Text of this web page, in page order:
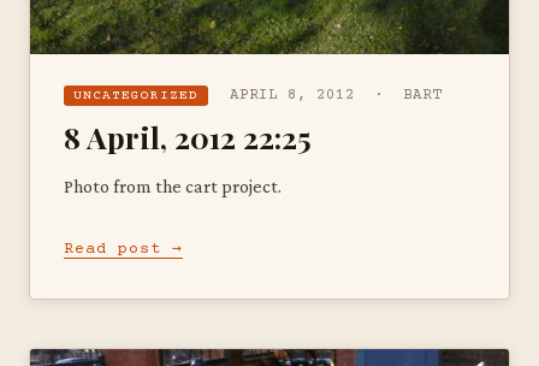
UNCATEGORIZED APRIL 8, 2012 · BART
8 April, 2012 22:25
Photo from the cart project.
Read post →